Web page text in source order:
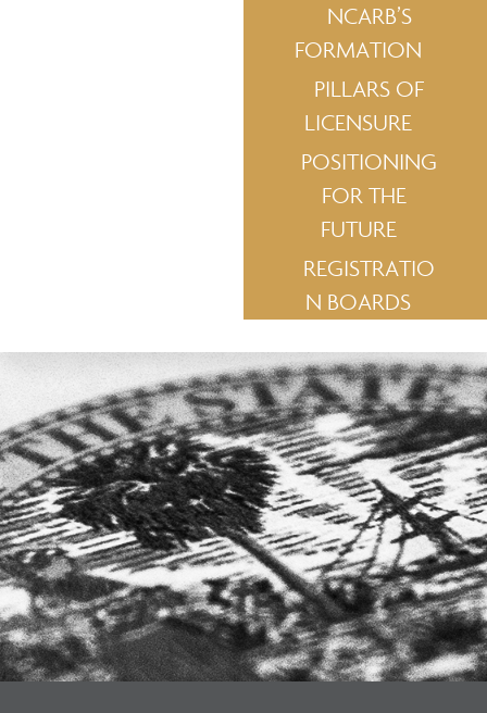
NCARB’S
FORMATION
PILLARS OF
LICENSURE
POSITIONING
FOR THE
FUTURE
REGISTRATIO
N BOARDS